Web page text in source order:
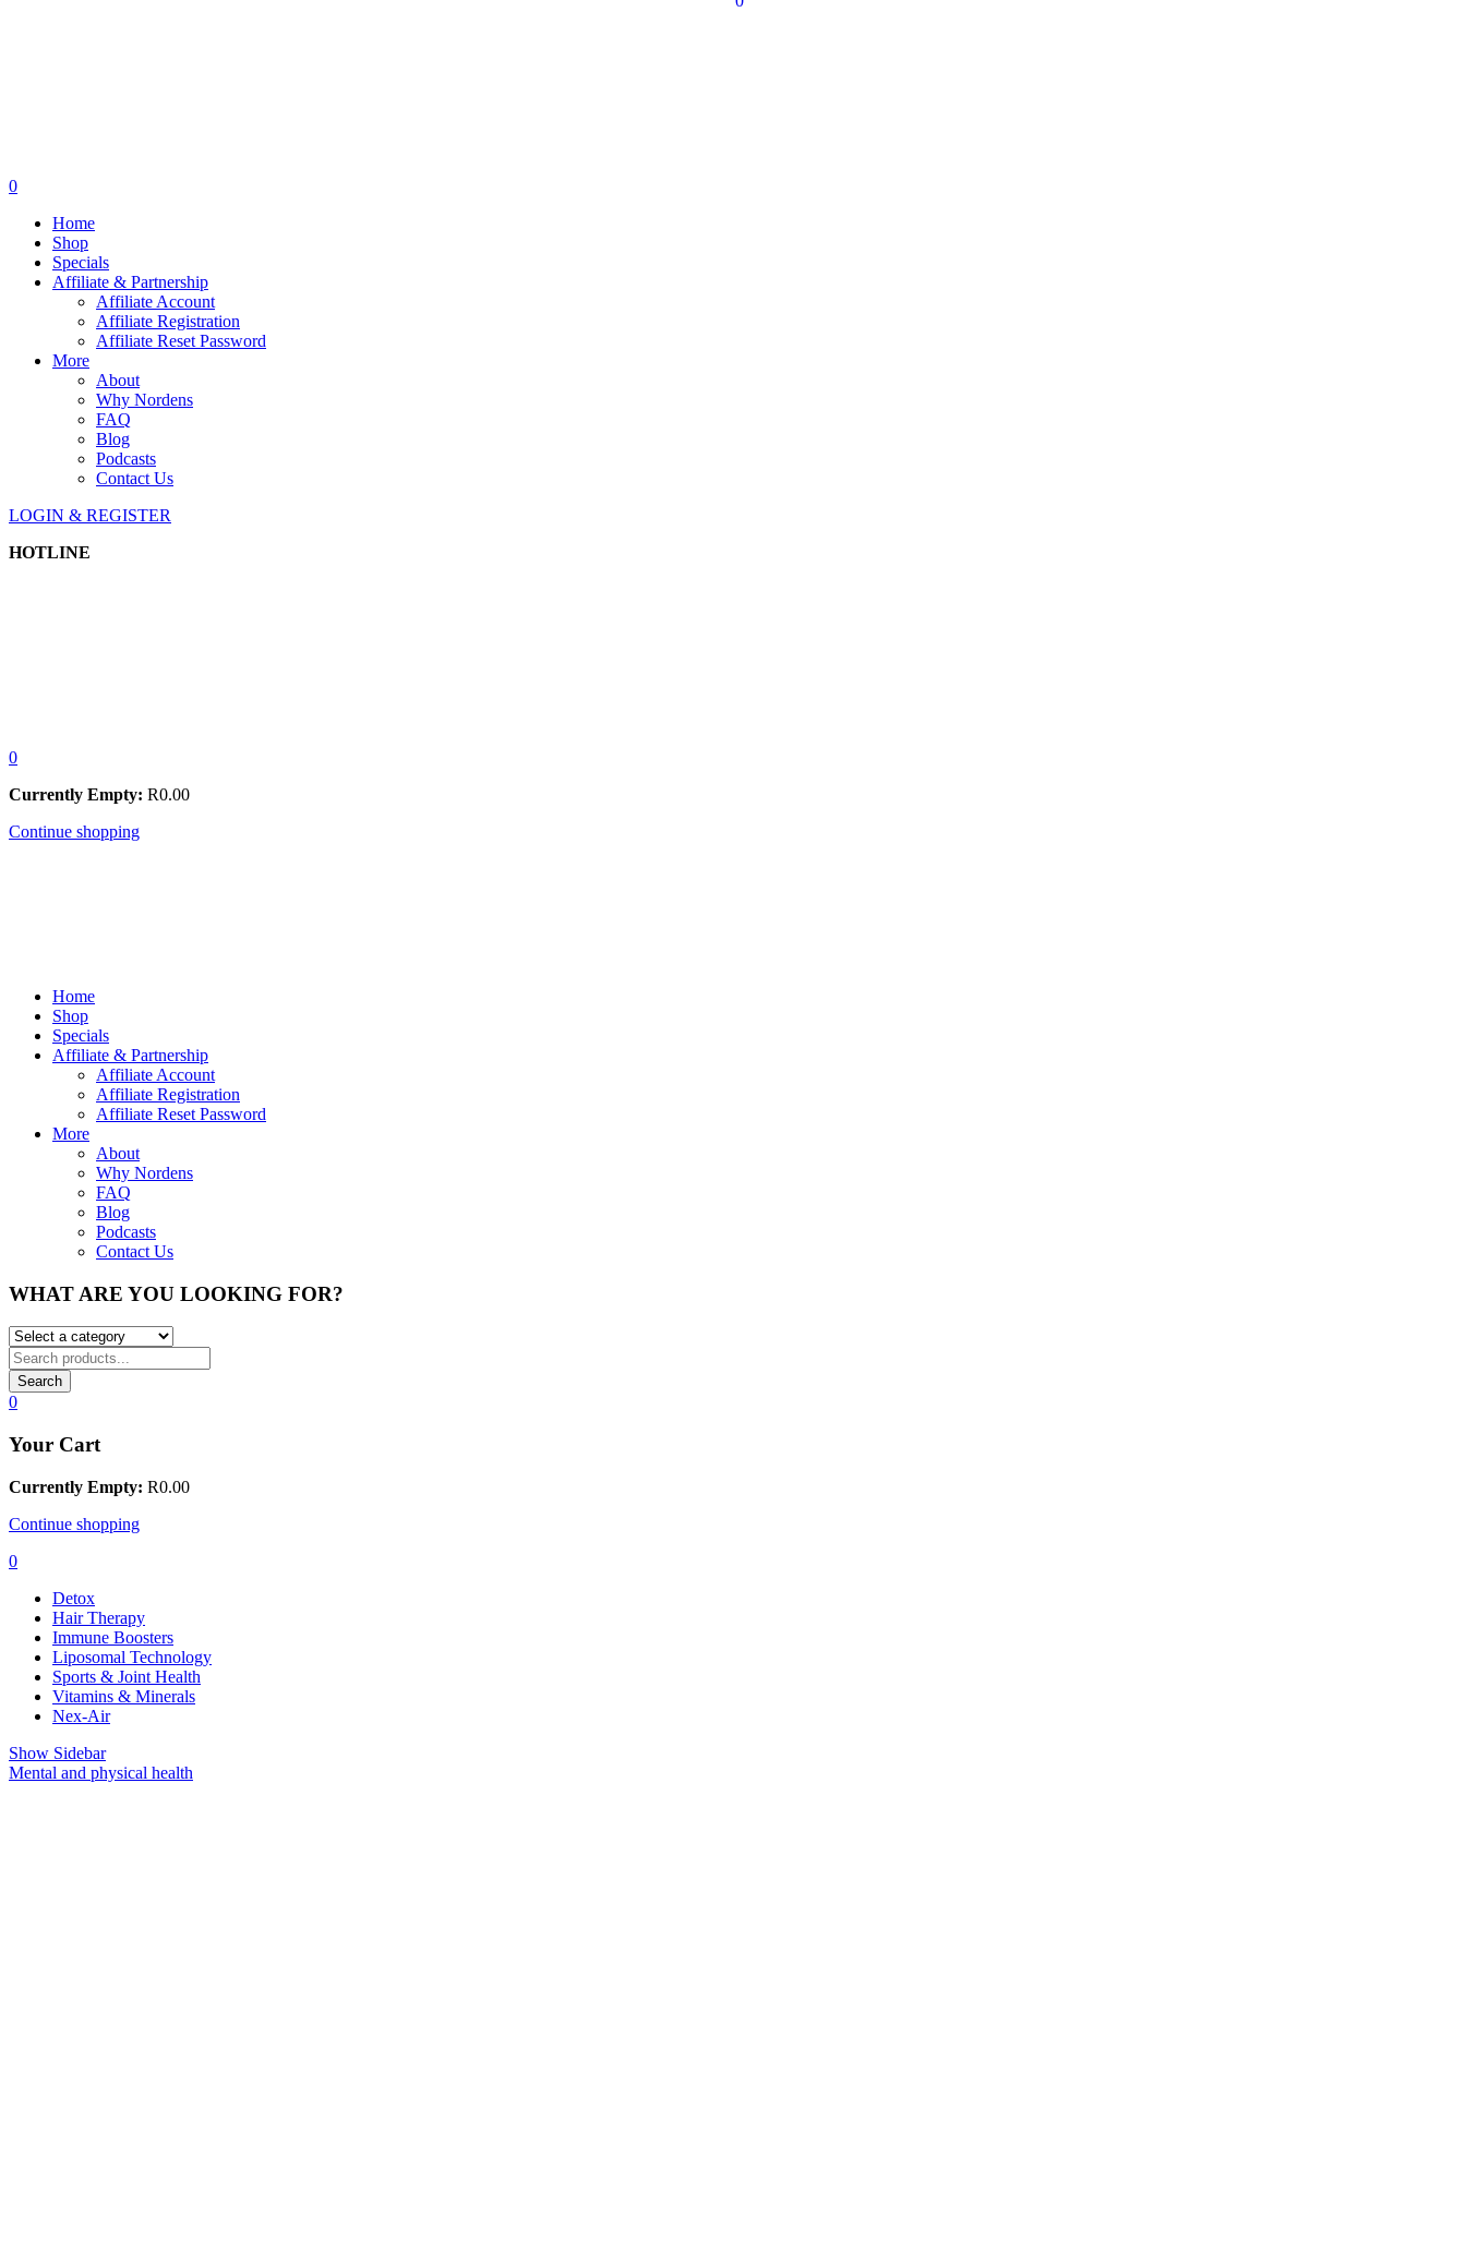
0
Home
Shop
Specials
Affiliate & Partnership
Affiliate Account
Affiliate Registration
Affiliate Reset Password
More
About
Why Nordens
FAQ
Blog
Podcasts
Contact Us
LOGIN & REGISTER
HOTLINE
0
Currently Empty: R0.00
Continue shopping
Home
Shop
Specials
Affiliate & Partnership
Affiliate Account
Affiliate Registration
Affiliate Reset Password
More
About
Why Nordens
FAQ
Blog
Podcasts
Contact Us
WHAT ARE YOU LOOKING FOR?
Search
0
Your Cart
Currently Empty: R0.00
Continue shopping
0
Detox
Hair Therapy
Immune Boosters
Liposomal Technology
Sports & Joint Health
Vitamins & Minerals
Nex-Air
Show Sidebar
Mental and physical health